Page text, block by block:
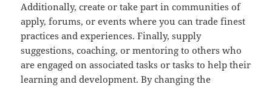
Additionally, create or take part in communities of
apply, forums, or events where you can trade finest
practices and experiences. Finally, supply
suggestions, coaching, or mentoring to others who
are engaged on associated tasks or tasks to help their
learning and development. By changing the